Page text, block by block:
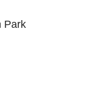
Park